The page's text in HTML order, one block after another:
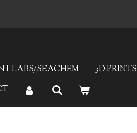
LABS/SEACHEM
3D PRINTS